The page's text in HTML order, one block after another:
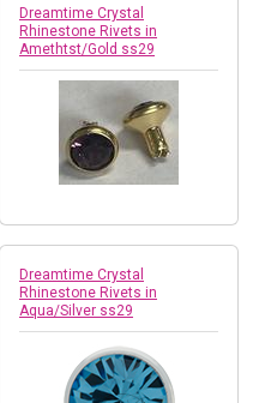
Dreamtime Crystal
Rhinestone Rivets in
Amethtst/Gold ss29
Dreamtime Crystal
Rhinestone Rivets in
Aqua/Silver ss29